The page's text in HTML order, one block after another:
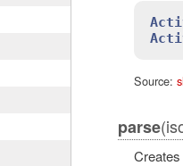
Source:
parse